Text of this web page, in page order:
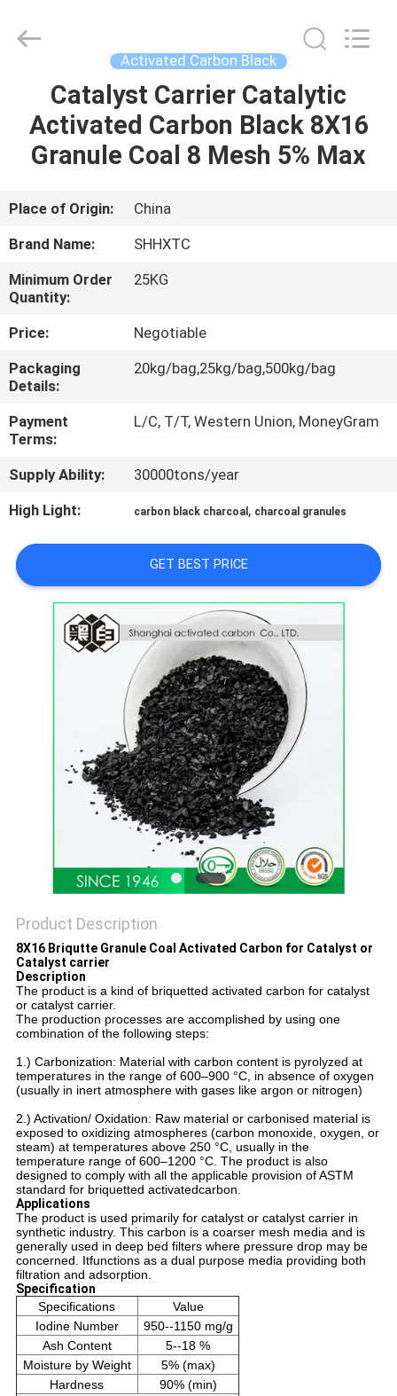
HOME
PRODUCTS
ABOUT
US
FACTORY
TOUR
QUALITY
CONTROL
CONTACT
US
NEWS
SITEMAP
Carbon
Co.,Ltd..
Activated Carbon Black
Catalyst Carrier Catalytic
Activated Carbon Black 8X16
Granule Coal 8 Mesh 5% Max
Place of Origin:
China
Brand Name:
SHHXTC
Minimum Order
Quantity:
25KG
Price:
Negotiable
Packaging
Details:
20kg/bag,25kg/bag,500kg/bag
Payment
Terms:
L/C, T/T, Western Union, MoneyGram
Supply Ability:
30000tons/year
High Light:
carbon black charcoal , charcoal granules
GET BEST PRICE
Product Description
8X16 Briqutte Granule Coal Activated Carbon for Catalyst or
Catalyst carrier
Description
The product is a kind of briquetted activated carbon for catalyst
or catalyst carrier.
The production processes are accomplished by using one
combination of the following steps:
1.) Carbonization: Material with carbon content is pyrolyzed at
temperatures in the range of 600–900 °C, in absence of oxygen
(usually in inert atmosphere with gases like argon or nitrogen)
2.) Activation/ Oxidation: Raw material or carbonised material is
exposed to oxidizing atmospheres (carbon monoxide, oxygen, or
steam) at temperatures above 250 °C, usually in the
temperature range of 600–1200 °C. The product is also
designed to comply with all the applicable provision of ASTM
standard for briquetted activatedcarbon.
Applications
The product is used primarily for catalyst or catalyst carrier in
synthetic industry. This carbon is a coarser mesh media and is
generally used in deep bed filters where pressure drop may be
concerned. Itfunctions as a dual purpose media providing both
filtration and adsorption.
Specification
Specifications
Value
Iodine Number
950--1150 mg/g
Ash Content
5--18 %
Moisture by Weight
5% (max)
Hardness
90% (min)